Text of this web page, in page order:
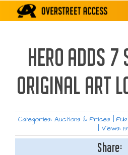
HERO ADDS 7
ORIGINAL ART
Categories: Auctions & Prices
Views:
Share: